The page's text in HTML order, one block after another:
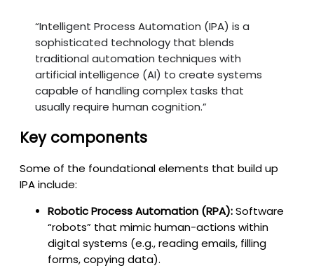
“Intelligent Process Automation (IPA) is a
sophisticated technology that blends
traditional automation techniques with
artificial intelligence (AI) to create systems
capable of handling complex tasks that
usually require human cognition.”
Key components
Some of the foundational elements that build up
IPA include:
Robotic Process Automation (RPA):Software
“robots” that mimic human-actions within
digital systems (e.g., reading emails, filling
forms, copying data).